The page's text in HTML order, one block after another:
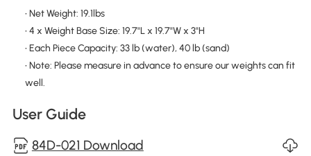
• Net Weight: 19.1lbs
• 4 x Weight Base Size: 19.7"L x 19.7"W x 3"H
• Each Piece Capacity: 33 lb (water), 40 lb (sand)
• Note: Please measure in advance to ensure our weights can fit
well.
User Guide
84D-021 Download